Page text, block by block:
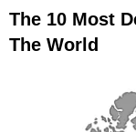
The 10 Most
The World